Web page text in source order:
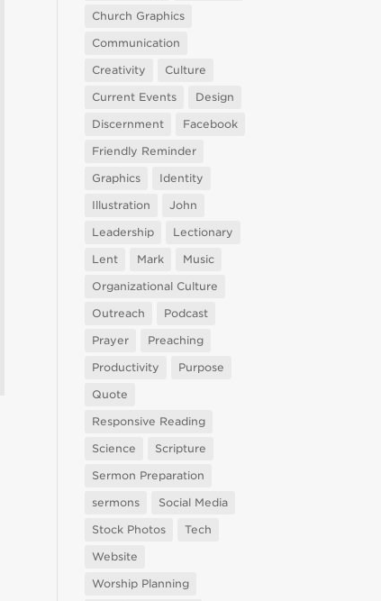
Church Graphics
Communication
Creativity
Culture
Current Events
Design
Discernment
Facebook
Friendly Reminder
Graphics
Identity
Illustration
John
Leadership
Lectionary
Lent
Mark
Music
Organizational Culture
Outreach
Podcast
Prayer
Preaching
Productivity
Purpose
Quote
Responsive Reading
Science
Scripture
Sermon Preparation
sermons
Social Media
Stock Photos
Tech
Website
Worship Planning